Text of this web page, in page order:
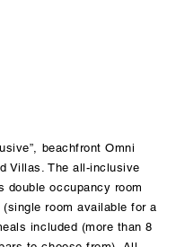
beachfront Omni
Villas. The all-inclusive
double occupancy room
(single room available for a
included (more than 8